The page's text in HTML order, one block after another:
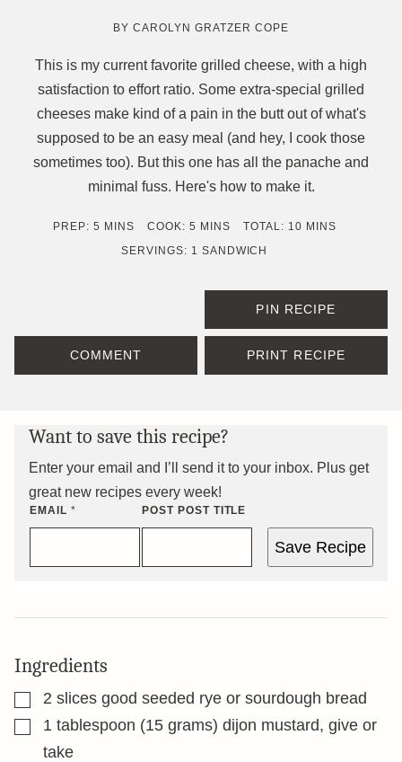
BYCAROLYN GRATZER COPE
This is my current favorite grilled cheese, with a high
satisfaction to effort ratio. Some extra-special grilled
cheeses make kind of a pain in the butt out of what's
supposed to be an easy meal (and hey, I cook those
sometimes too). But this one has all the panache and
minimal fuss. Here's how to make it.
PREP: 5 MINUTES
MINS COOK: 5 MINUTES
MINS TOTAL: 10MINUTES
MINS
SERVINGS: 1 SANDWICH
PIN RECIPE
COMMENT PRINT RECIPE
Want to save this recipe?
Enter your email and I’ll send it to your inbox. Plus get
great new recipes every week!
EMAIL * POST POST TITLE
Save Recipe
Ingredients
▢2 slices good seeded rye or sourdough bread
▢1 tablespoon (15 grams) dijon mustard, give or
take